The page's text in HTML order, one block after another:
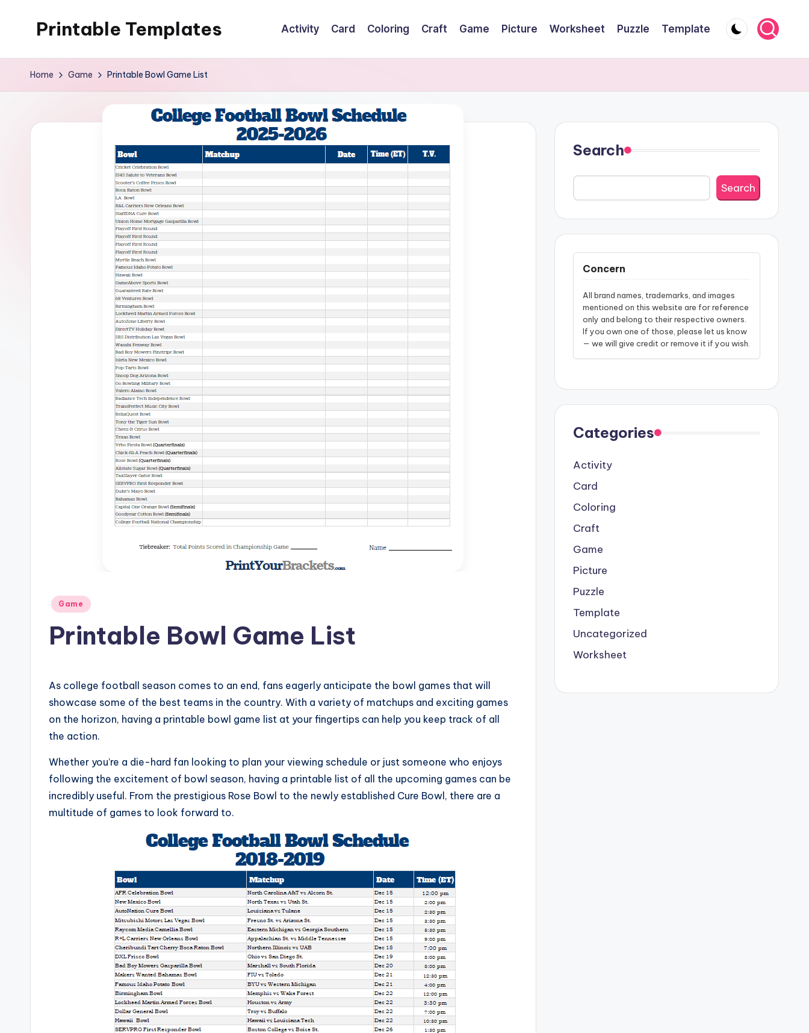
Printable Templates Activity Card Coloring Craft Game Picture Worksheet Puzzle Template
Home Game Printable Bowl Game List
Posted
Game
Printable Bowl Game List
As college football season comes to an end, fans eagerly anticipate the bowl games that will
showcase some of the best teams in the country. With a variety of matchups and exciting games
on the horizon, having a printable bowl game list at your fingertips can help you keep track of all
the action.
Whether you’re a die-hard fan looking to plan your viewing schedule or just someone who enjoys
following the excitement of bowl season, having a printable list of all the upcoming games can be
incredibly useful. From the prestigious Rose Bowl to the newly established Cure Bowl, there are a
multitude of games to look forward to.
Search
Search
Concern
All brand names, trademarks, and images
mentioned on this website are for reference
only and belong to their respective owners.
If you own one of those, please let us know
— we will give credit or remove it if you wish.
Categories
Activity
Card
Coloring
Craft
Game
Picture
Puzzle
Template
Uncategorized
Worksheet